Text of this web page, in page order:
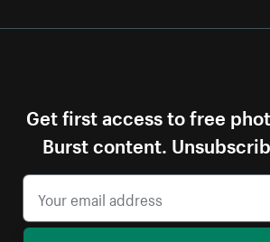
Get first access to free
Burst content.